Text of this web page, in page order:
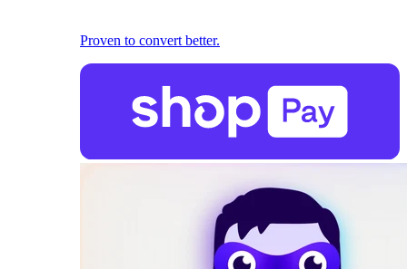
Proven to convert better.